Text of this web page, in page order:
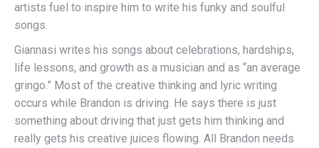
artists fuel to inspire him to write his funky and soulful
songs.
Giannasi writes his songs about celebrations, hardships,
life lessons, and growth as a musician and as “an average
gringo.” Most of the creative thinking and lyric writing
occurs while Brandon is driving. He says there is just
something about driving that just gets him thinking and
really gets his creative juices flowing. All Brandon needs